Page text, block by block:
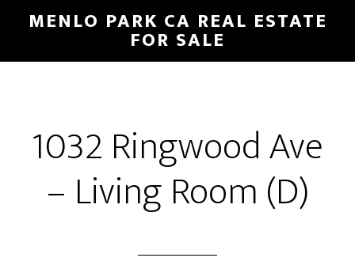
main
primary
MENLO PARK CA REAL ESTATE
FOR SALE
1032 Ringwood Ave
– Living Room (D)